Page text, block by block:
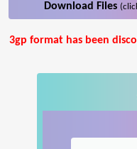
Download Files
3gp format has been